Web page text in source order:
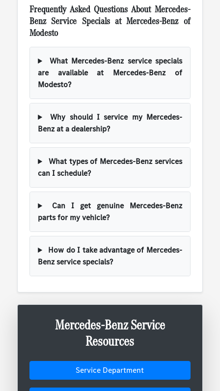
Frequently Asked Questions About Mercedes-
Benz Service Specials at Mercedes-Benz of
Modesto
What Mercedes-Benz service specials
are available at Mercedes-Benz of
Modesto?
Why should I service my Mercedes-
Benz at a dealership?
What types of Mercedes-Benz services
can I schedule?
Can I get genuine Mercedes-Benz
parts for my vehicle?
How do I take advantage of Mercedes-
Benz service specials?
Mercedes-Benz Service
Resources
Service Department